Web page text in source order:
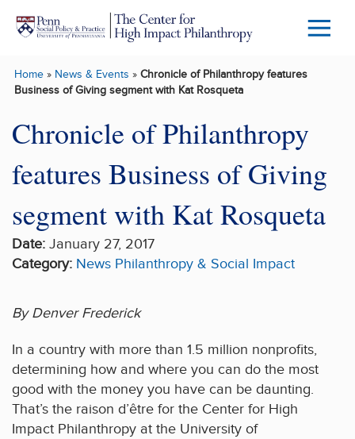
Skip to main content
Menu
Home» News & Events » Chronicle of Philanthropy features
Business of Giving segment with Kat Rosqueta
Chronicle of Philanthropy
features Business of Giving
segment with Kat Rosqueta
Date: January 27, 2017
Category: News Philanthropy & Social Impact
By Denver Frederick
In a country with more than 1.5 million nonprofits,
determining how and where you can do the most
good with the money you have can be daunting.
That’s the raison d’être for the Center for High
Impact Philanthropy at the University of